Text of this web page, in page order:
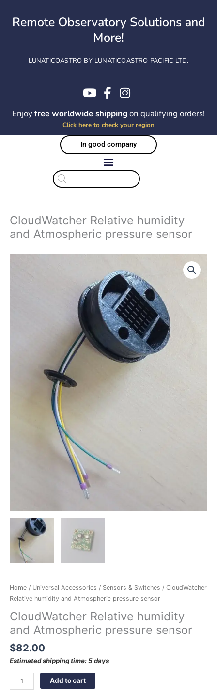
contentRemote Observatory Solutions and
More!
LUNATICOASTRO BY LUNATICOASTRO PACIFIC LTD.
Enjoyfree worldwide shippingon qualifying orders!
Click here to check your region
In good company
Products
search
CloudWatcher Relative humidity
and Atmospheric pressure sensor
Home / Universal Accessories / Sensors & Switches / CloudWatcher
Relative humidity and Atmospheric pressure sensor
CloudWatcher Relative humidity
and Atmospheric pressure sensor
$82.00
Estimated shipping time: 5 days
humidity
Add to cart